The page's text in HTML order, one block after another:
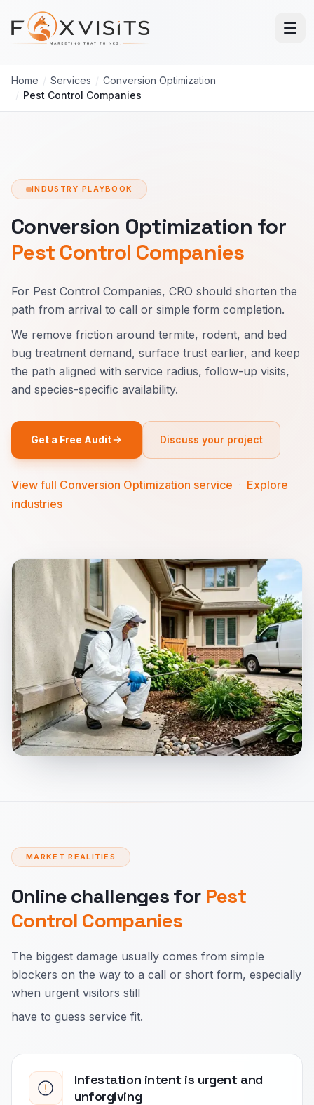
Skip to main content
Home / Services / Conversion Optimization
/ Pest Control Companies
INDUSTRY PLAYBOOK
Conversion Optimization for
Pest Control Companies
For Pest Control Companies, CRO should shorten the
path from arrival to call or simple form completion.
We remove friction around termite, rodent, and bed
bug treatment demand, surface trust earlier, and keep
the path aligned with service radius, follow-up visits,
and species-specific availability.
Get a Free Audit Discuss your project
View full Conversion Optimization service
Explore
industries
MARKET REALITIES
Online challenges for Pest
Control Companies
The biggest damage usually comes from simple
blockers on the way to a call or short form, especially
when urgent visitors still
have to guess service fit.
Infestation intent is urgent and
unforgiving